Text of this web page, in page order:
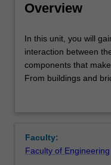
Requisites
Contacts
Overview
In
this
unit,
you
knowledge
on
In this unit, you will
interaction between
components that
From buildings and
dams, and
Faculty:
Faculty of Engineering